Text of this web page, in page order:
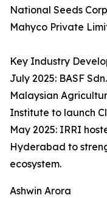
National Seeds
Mahyco Private
Key Industry
July 2025: BASF
Malaysian
Institute to launch
May 2025: IRRI
Hyderabad to
ecosystem.
Ashwin Arora